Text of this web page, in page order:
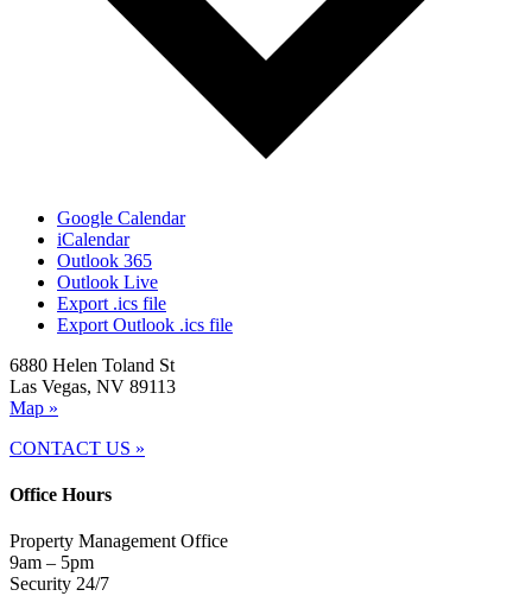
Google Calendar
iCalendar
Outlook 365
Outlook Live
Export .ics file
Export Outlook .ics file
6880 Helen Toland St
Las Vegas, NV 89113
Map »
CONTACT US »
Office Hours
Property Management Office
9am – 5pm
Security 24/7